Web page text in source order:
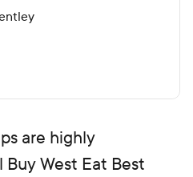
are highly
West Eat Best